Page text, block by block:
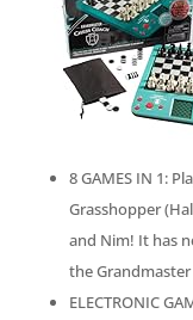
8 GAMES IN 1:
Grasshopper
and Nim! It has
the Grandmaster
ELECTRONIC